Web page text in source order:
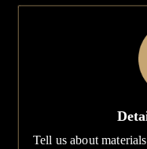
Tell us about